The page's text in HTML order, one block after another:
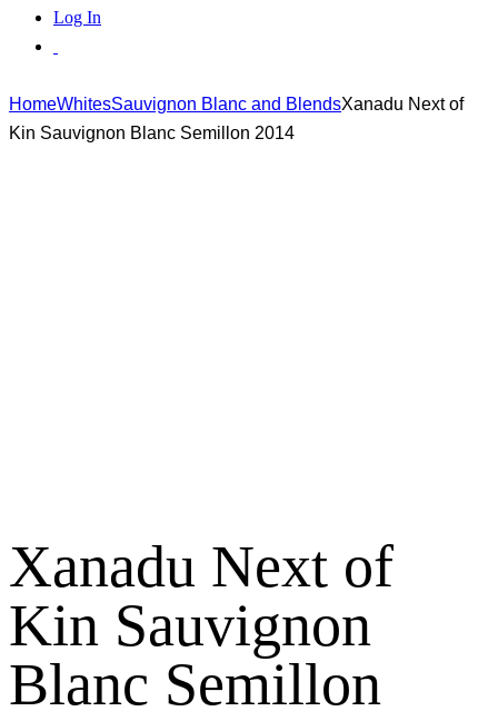
Log In
HomeWhitesSauvignon Blanc and BlendsXanadu Next of
Kin Sauvignon Blanc Semillon 2014
Xanadu Next of
Kin Sauvignon
Blanc Semillon